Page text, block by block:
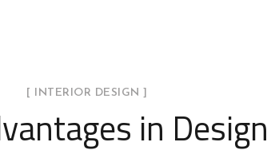
[ INTERIOR DESIGN ]
in Design